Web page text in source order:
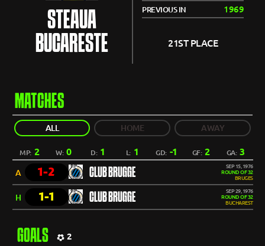
STEAUA
BUCARESTE
PREVIOUS IN 1969
21ST PLACE
MATCHES
ALL HOME AWAY
MP: 2 W:0 D: 1 L: 1 GD: -1 GF: 2 GA: 3
A 1-2 CLUB BRUGGE
SEP 15, 1976
ROUND OF 32
BRUGES
H 1-1 CLUB BRUGGE
SEP 29, 1976
ROUND OF 32
BUCHAREST
GOALS 2